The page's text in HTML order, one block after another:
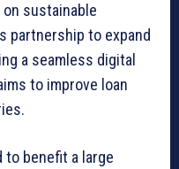
on sustainable
partnership to expand
a seamless digital
to improve loan
benefit a large